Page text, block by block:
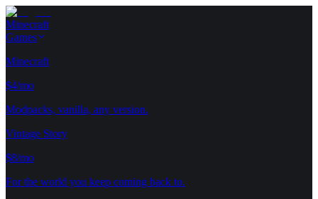
Minecraft
Games
Minecraft
$4/mo
Modpacks, vanilla, any version.
Vintage Story
$8/mo
For the world you keep coming back to.